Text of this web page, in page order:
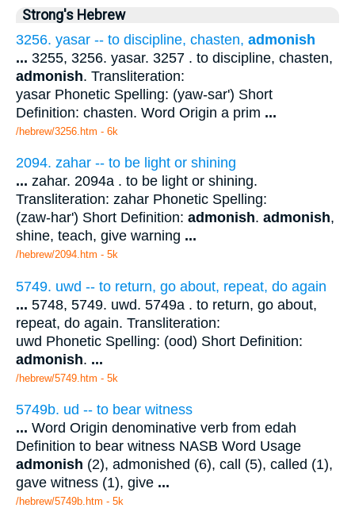
Strong's Hebrew
3256. yasar -- to discipline, chasten, admonish
... 3255, 3256. yasar. 3257 . to discipline, chasten,
admonish. Transliteration:
yasar Phonetic Spelling: (yaw-sar') Short
Definition: chasten. Word Origin a prim ...
/hebrew/3256.htm - 6k
2094. zahar -- to be light or shining
... zahar. 2094a . to be light or shining.
Transliteration: zahar Phonetic Spelling:
(zaw-har') Short Definition: admonish. admonish,
shine, teach, give warning ...
/hebrew/2094.htm - 5k
5749. uwd -- to return, go about, repeat, do again
... 5748, 5749. uwd. 5749a . to return, go about,
repeat, do again. Transliteration:
uwd Phonetic Spelling: (ood) Short Definition:
admonish. ...
/hebrew/5749.htm - 5k
5749b. ud -- to bear witness
... Word Origin denominative verb from edah
Definition to bear witness NASB Word Usage
admonish (2), admonished (6), call (5), called (1),
gave witness (1), give ...
/hebrew/5749b.htm - 5k